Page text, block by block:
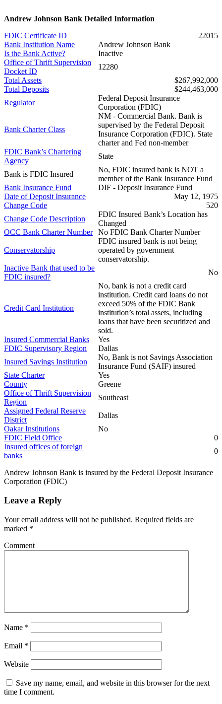
Andrew Johnson Bank Detailed Information
FDIC Certificate ID
22015
Bank Institution Name
Andrew Johnson Bank
Is the Bank Active?
Inactive
Office of Thrift Supervision
Docket ID
12280
Total Assets
$267,992,000
Total Deposits
$244,463,000
Regulator
Federal Deposit Insurance
Corporation (FDIC)
Bank Charter Class
NM - Commercial Bank. Bank is
supervised by the Federal Deposit
Insurance Corporation (FDIC). State
charter and Fed non-member
FDIC Bank’s Chartering
Agency
State
Bank is FDIC Insured
No, FDIC insured bank is NOT a
member of the Bank Insurance Fund
Bank Insurance Fund
DIF - Deposit Insurance Fund
Date of Deposit Insurance
May 12, 1975
Change Code
520
Change Code Description
FDIC Insured Bank’s Location has
Changed
OCC Bank Charter Number
No FDIC Bank Charter Number
Conservatorship
FDIC insured bank is not being
operated by government
conservatorship.
Inactive Bank that used to be
FDIC insured?
No
Credit Card Institution
No, bank is not a credit card
institution. Credit card loans do not
exceed 50% of the FDIC Bank
institution’s total assets, including
loans that have been securitized and
sold.
Insured Commercial Banks
Yes
FDIC Supervisory Region
Dallas
Insured Savings Institution
No, Bank is not Savings Association
Insurance Fund (SAIF) insured
State Charter
Yes
County
Greene
Office of Thrift Supervision
Region
Southeast
Assigned Federal Reserve
District
Dallas
Oakar Institutions
No
FDIC Field Office
0
Insured offices of foreign
banks
0
Andrew Johnson Bank is insured by the Federal Deposit Insurance
Corporation (FDIC)
Leave a Reply
Your email address will not be published. Required fields are
marked *
Comment
Name *
Email *
Website
Save my name, email, and website in this browser for the next
time I comment.